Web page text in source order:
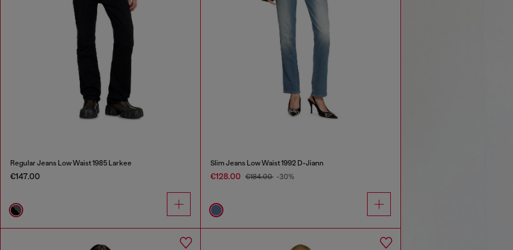
Regular Jeans Low Waist 1985 Larkee
€147.00
Slim Jeans Low Waist 1992 D-Jiann
€128.00 €184.00 -30%